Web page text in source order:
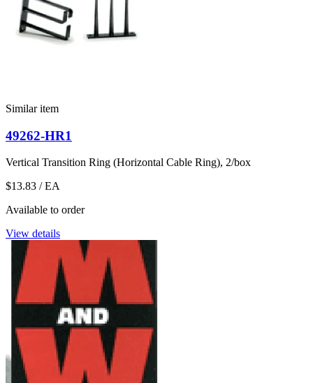
Similar item
49262-HR1
Vertical Transition Ring (Horizontal Cable Ring), 2/box
$13.83 / EA
Available to order
View details